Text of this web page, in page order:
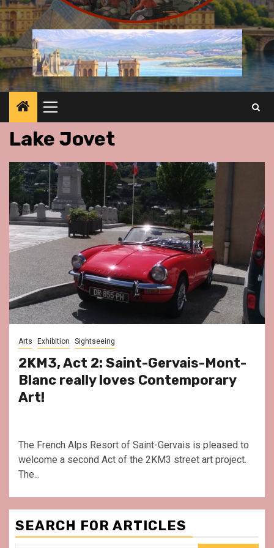
Primary
Menu
Lake Jovet
Arts Exhibition Sightseeing
2KM3, Act 2: Saint-Gervais-Mont-
Blanc really loves Contemporary
Art!
The French Alps Resort of Saint-Gervais is pleased to
welcome a second Act of the 2KM3 street art project.
The...
SEARCH FOR ARTICLES